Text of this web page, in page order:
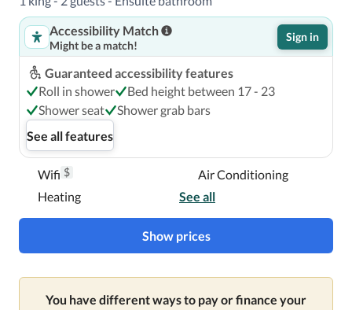
Accessibility Match
Might be a match!
Sign in
Guaranteed accessibility features
Roll in shower
Bed height between 17 - 23
Shower seat
Shower grab bars
See all features
Wifi $
Air Conditioning
Heating
See all
Show prices
You have different ways to pay or finance your